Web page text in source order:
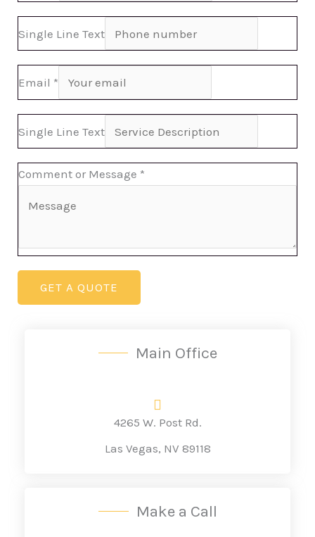
Single Line Text
Email *
Single Line Text
Comment or Message *
GET A QUOTE
Main Office
4265 W. Post Rd.
Las Vegas, NV 89118
Make a Call